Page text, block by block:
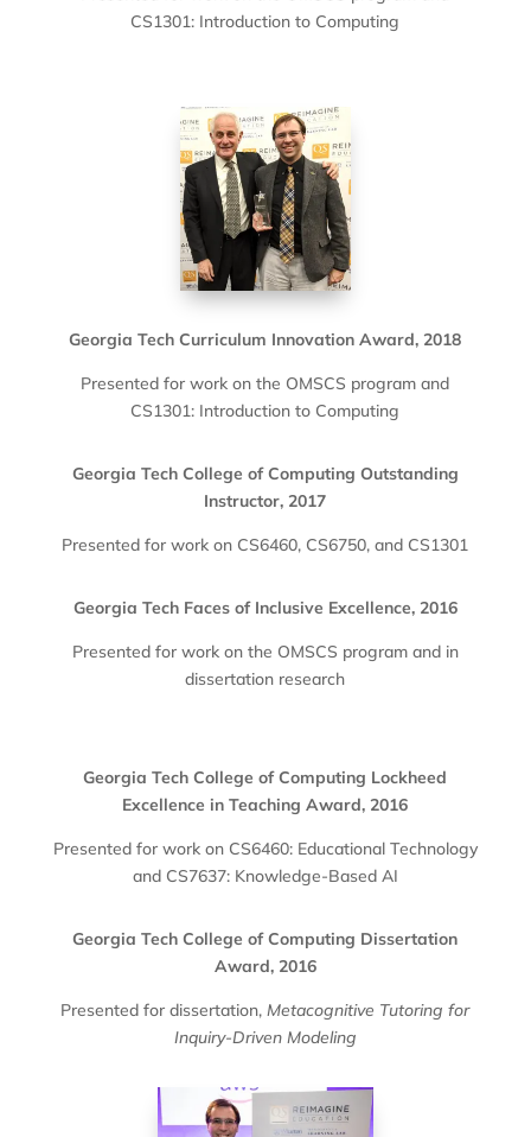
CS1301: Introduction to Computing
Georgia Tech Curriculum Innovation Award, 2018
Presented for work on the OMSCS program and
CS1301: Introduction to Computing
Georgia Tech College of Computing Outstanding
Instructor, 2017
Presented for work on CS6460, CS6750, and CS1301
Georgia Tech Faces of Inclusive Excellence, 2016
Presented for work on the OMSCS program and in
dissertation research
Georgia Tech College of Computing Lockheed
Excellence in Teaching Award, 2016
Presented for work on CS6460: Educational Technology
and CS7637: Knowledge-Based AI
Georgia Tech College of Computing Dissertation
Award, 2016
Presented for dissertation,Metacognitive Tutoring for
Inquiry-Driven Modeling